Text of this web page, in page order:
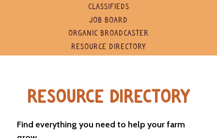
c
CLASSIFIEDS
JOB BOARD
ORGANIC BROADCASTER
RESOURCE DIRECTORY
RESOURCE DIRECTORY
Find everything you need to help your farm